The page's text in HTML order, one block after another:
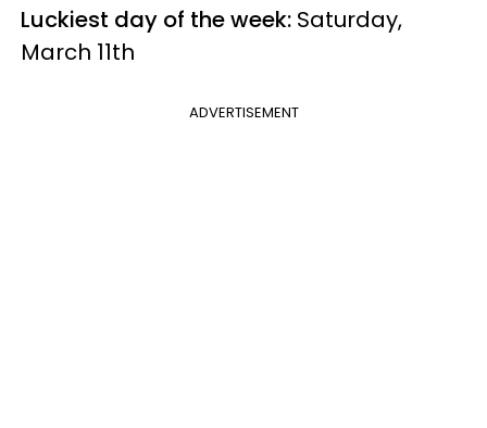
Luckiest day of the week: Saturday,
March 11th
ADVERTISEMENT